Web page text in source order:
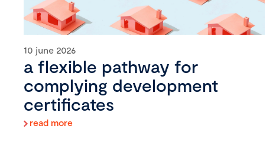
10 june 2026
a flexible pathway for
complying development
certificates
read more